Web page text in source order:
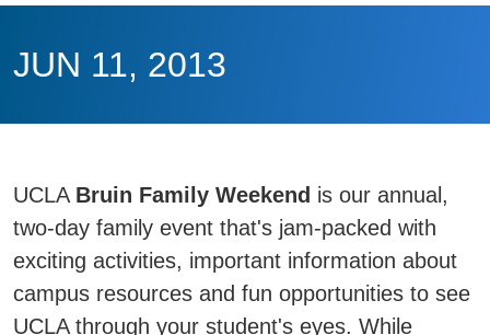
JUN 11, 2013
UCLA Bruin Family Weekend is our annual,
two-day family event that's jam-packed with
exciting activities, important information about
campus resources and fun opportunities to see
UCLA through your student's eyes. While